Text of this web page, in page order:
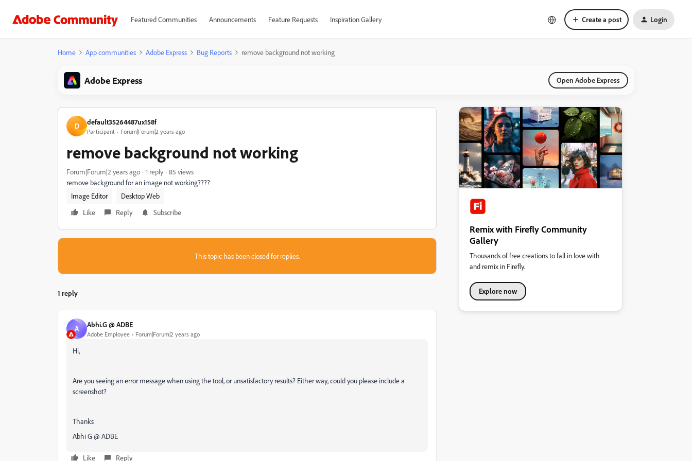
Featured Communities Announcements Feature Requests Inspiration Gallery Create a post Login
Home App communities Adobe Express Bug Reports remove background not working
Adobe Express Open Adobe Express
D default35264487ux158f
Participant Forum|Forum|2 years ago
remove background not working
Forum|Forum|2 years ago 1 reply
85 views
remove background for an image not working????
Image Editor
Desktop Web
Like
Reply Subscribe
This topic has been closed for replies.
1 reply
A Abhi.G @ ADBE
Adobe Employee Forum|Forum|2 years ago
Hi,
Are you seeing an error message when using the tool, or unsatisfactory results? Either way, could you please include a
screenshot?
Thanks
Abhi G @ ADBE
Like Reply
Remix with Firefly Community
Gallery
Thousands of free creations to fall in love with
and remix in Firefly.
Explore now